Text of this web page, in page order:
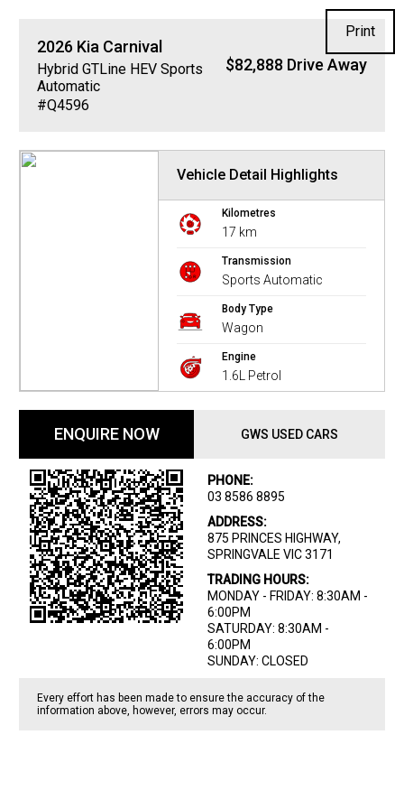
2026 Kia Carnival
Hybrid GTLine HEV Sports
Automatic
#Q4596
$82,888 Drive Away
Vehicle Detail Highlights
Kilometres
17 km
Transmission
Sports Automatic
Body Type
Wagon
Engine
1.6L Petrol
ENQUIRE NOW GWS USED CARS
PHONE:
03 8586 8895
ADDRESS:
875 PRINCES HIGHWAY,
SPRINGVALE VIC 3171
TRADING HOURS:
MONDAY - FRIDAY: 8:30AM -
6:00PM
SATURDAY: 8:30AM -
6:00PM
SUNDAY: CLOSED
Every effort has been made to ensure the accuracy of the
information above, however, errors may occur.
Print